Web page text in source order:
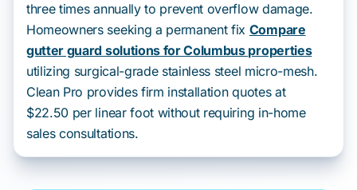
three times annually to prevent overflow damage.
Homeowners seeking a permanent fix Compare
gutter guard solutions for Columbus properties
utilizing surgical-grade stainless steel micro-mesh.
Clean Pro provides firm installation quotes at
$22.50 per linear foot without requiring in-home
sales consultations.